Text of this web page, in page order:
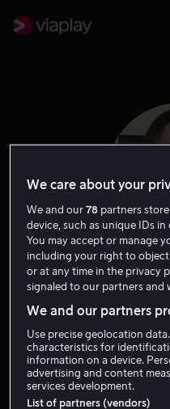
We care about your
We and our78 partners
device, such as unique IDs
You may accept or manage
including your right to object
or at any time in the privacy
signaled to our partners and
We and our partners
Use precise geolocation
characteristics for
information on a device.
advertising and content
services development.
List of partners (vendors)